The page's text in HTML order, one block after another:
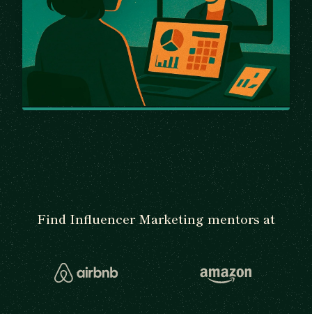
Find Influencer Marketing mentors at